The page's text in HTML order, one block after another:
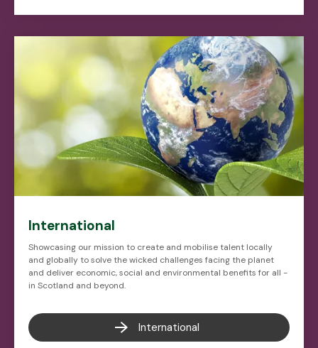
International
Showcasing our mission to create and mobilise talent locally
and globally to solve the wicked challenges facing the planet
and deliver economic, social and environmental benefits for all -
in Scotland and beyond.
International